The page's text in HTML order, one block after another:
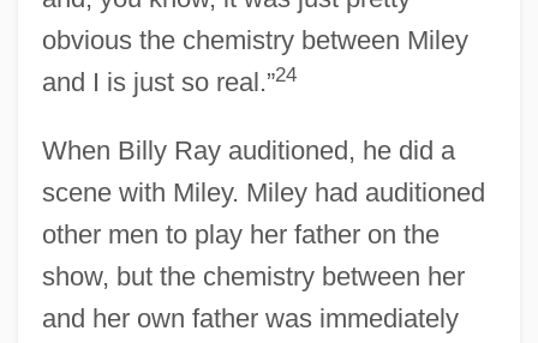
obvious the chemistry between Miley
and I is just so real.”24
When Billy Ray auditioned, he did a
scene with Miley. Miley had auditioned
other men to play her father on the
show, but the chemistry between her
and her own father was immediately